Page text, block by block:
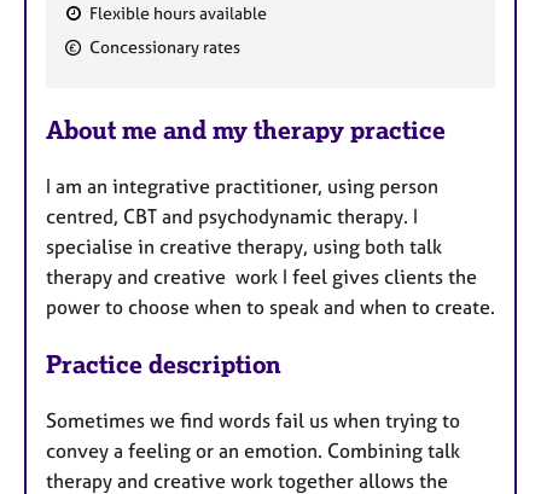
F
t
r
e
s
Flexible hours available
Concessionary rates
About me and my therapy practice
I am an integrative practitioner, using person
centred, CBT and psychodynamic therapy. I
specialise in creative therapy, using both talk
therapy and creative work I feel gives clients the
power to choose when to speak and when to create.
Practice description
Sometimes we find words fail us when trying to
convey a feeling or an emotion. Combining talk
therapy and creative work together allows the